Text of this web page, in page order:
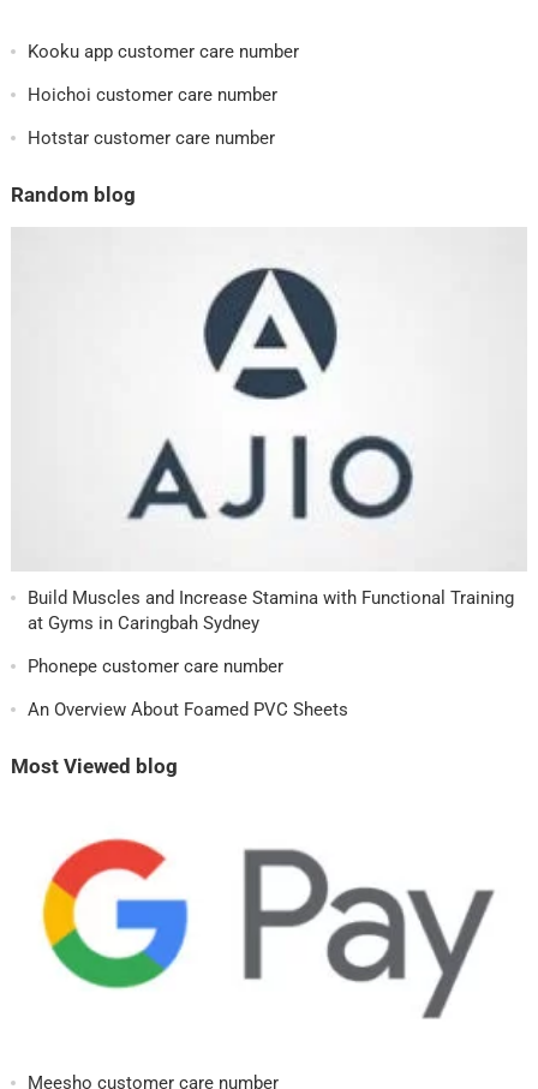
Kooku app customer care number
Hoichoi customer care number
Hotstar customer care number
Random blog
Build Muscles and Increase Stamina with Functional Training
at Gyms in Caringbah Sydney
Phonepe customer care number
An Overview About Foamed PVC Sheets
Most Viewed blog
Meesho customer care number